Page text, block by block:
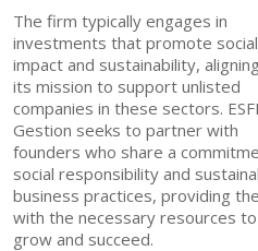
The firm typically engages in
investments that promote social
impact and sustainability,
its mission to support unlisted
companies in these sectors.
Gestion seeks to partner with
founders who share a
social responsibility and
business practices, providing
with the necessary resources to
grow and succeed.